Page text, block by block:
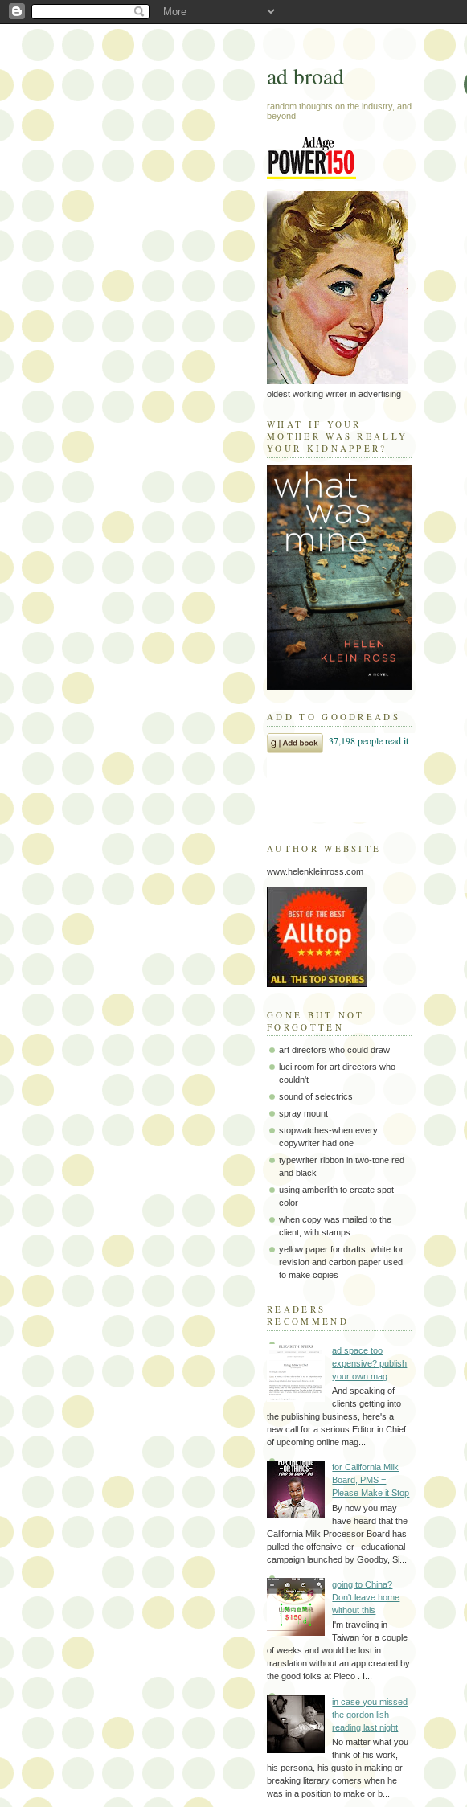
ad broad
random thoughts on the industry, and
beyond
oldest working writer in advertising
WHAT IF YOUR
MOTHER WAS REALLY
YOUR KIDNAPPER?
ADD TO GOODREADS
AUTHOR WEBSITE
www.helenkleinross.com
GONE BUT NOT
FORGOTTEN
art directors who could draw
luci room for art directors who
couldn't
sound of selectrics
spray mount
stopwatches-when every
copywriter had one
typewriter ribbon in two-tone red
and black
using amberlith to create spot
color
when copy was mailed to the
client, with stamps
yellow paper for drafts, white for
revision and carbon paper used
to make copies
READERS
RECOMMEND
ad space too
expensive? publish
your own mag
And speaking of
clients getting into
the publishing business, here's a
new call for a serious Editor in Chief
of upcoming online mag...
for California Milk
Board, PMS =
Please Make it Stop
By now you may
have heard that the
California Milk Processor Board has
pulled the offensive er--educational
campaign launched by Goodby, Si...
going to China?
Don't leave home
without this
I'm traveling in
Taiwan for a couple
of weeks and would be lost in
translation without an app created by
the good folks at Pleco . I...
in case you missed
the gordon lish
reading last night
No matter what you
think of his work,
his persona, his gusto in making or
breaking literary comers when he
was in a position to make or b...